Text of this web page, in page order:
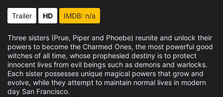
Eps 15 :Episode 15 - The Last Temptation
Eps 17 : Episode 17 - Generation Hex
Eps 18 :Episode 18 - The Torn Identity
Trailer HD IMDB: n/a
Three sisters (Prue, Piper and Phoebe) reunite and unlock their
powers to become the Charmed Ones, the most powerful good
witches of all time, whose prophesied destiny is to protect
innocent lives from evil beings such as demons and warlocks.
Each sister possesses unique magical powers that grow and
evolve, while they attempt to maintain normal lives in modern
day San Francisco.